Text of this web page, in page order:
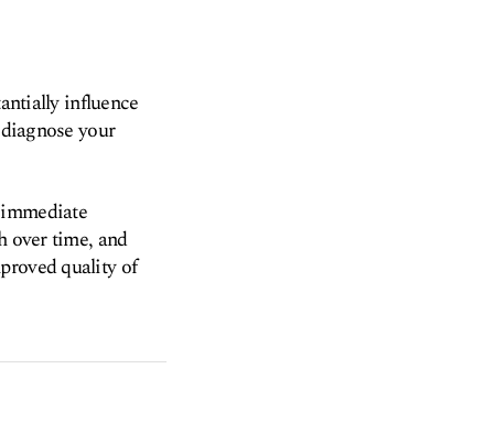
influence
your
over time, and
quality of